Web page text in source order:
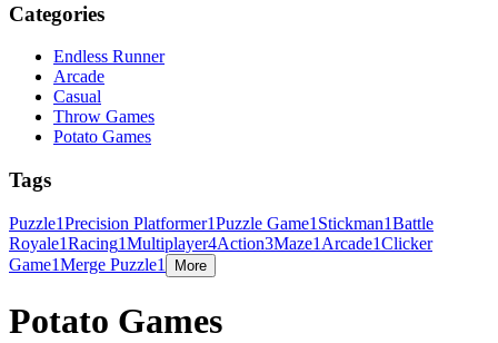
Categories
Endless Runner
Arcade
Casual
Throw Games
Potato Games
Tags
Puzzle1Precision Platformer1Puzzle Game1 Stickman1Battle
Royale1Racing1Multiplayer4Action3Maze1 Arcade1Clicker
Game1Merge Puzzle1 More
Potato Games